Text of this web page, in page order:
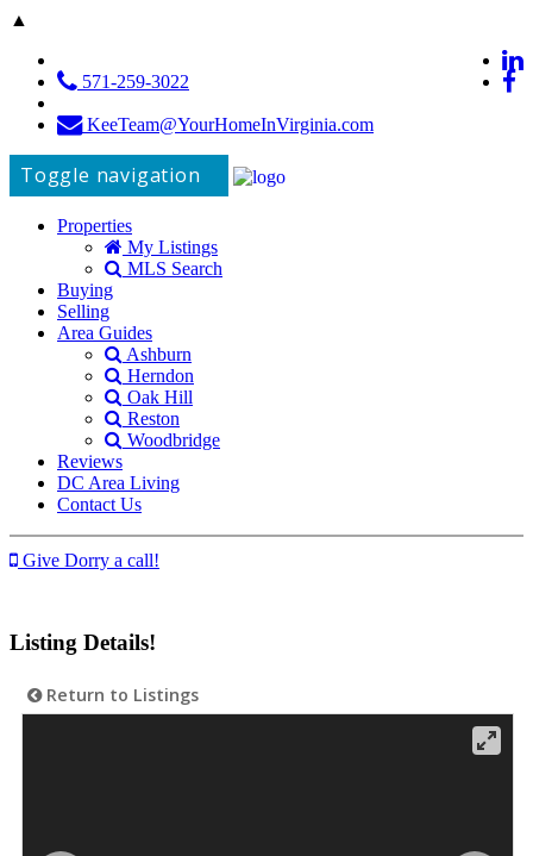
▲
571-259-3022
KeeTeam@YourHomeInVirginia.com
Toggle navigation
Properties
My Listings
MLS Search
Buying
Selling
Area Guides
Ashburn
Herndon
Oak Hill
Reston
Woodbridge
Reviews
DC Area Living
Contact Us
Give Dorry a call!
Listing Details!
Return to Listings